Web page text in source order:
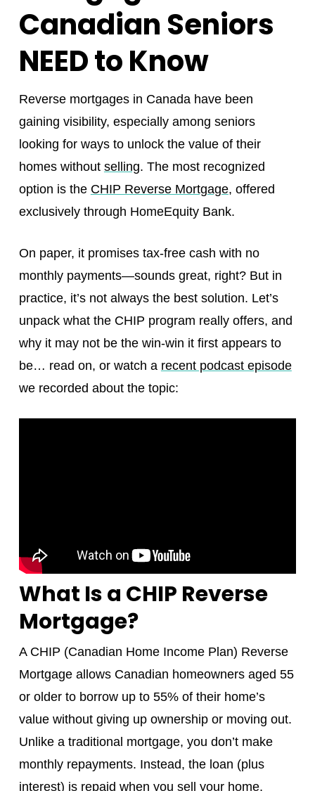
Canadian Seniors
NEED to Know
Reverse mortgages in Canada have been
gaining visibility, especially among seniors
looking for ways to unlock the value of their
homes without selling. The most recognized
option is the CHIP Reverse Mortgage, offered
exclusively through HomeEquity Bank.
On paper, it promises tax-free cash with no
monthly payments—sounds great, right? But in
practice, it’s not always the best solution. Let’s
unpack what the CHIP program really offers, and
why it may not be the win-win it first appears to
be… read on, or watch a recent podcast episode
we recorded about the topic:
What Is a CHIP Reverse
Mortgage?
A CHIP (Canadian Home Income Plan) Reverse
Mortgage allows Canadian homeowners aged 55
or older to borrow up to 55% of their home’s
value without giving up ownership or moving out.
Unlike a traditional mortgage, you don’t make
monthly repayments. Instead, the loan (plus
interest) is repaid when you sell your home,